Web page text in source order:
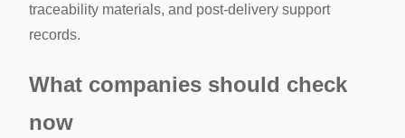
traceability materials, and post-delivery support
records.
What companies should check
now